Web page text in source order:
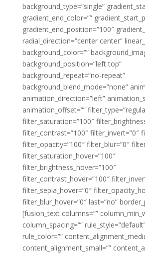
background_type=”single”
gradient_end_color=””
gradient_end_position=”100″
radial_direction=”center center”
background_color=””
background_position=”left top”
background_repeat=”no-repeat”
background_blend_mode=”none”
animation_direction=”left”
animation_offset=””
filter_saturation=”100″
filter_contrast=”100″ filter_invert=”0″
filter_opacity=”100″ filter_blur=”0″
filter_saturation_hover=”100″
filter_brightness_hover=”100″
filter_contrast_hover=”100″
filter_sepia_hover=”0″
filter_blur_hover=”0″ last=”no”
[fusion_text columns=””
column_spacing=””
rule_color=””
content_alignment_small=””